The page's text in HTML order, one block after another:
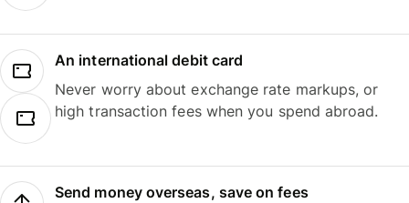
An international debit card
Never worry about exchange rate markups, or
high transaction fees when you spend abroad.
Send money overseas, save on fees